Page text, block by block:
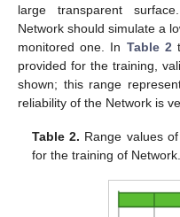
large transparent
Network should simulate a
monitored one. In Table 2
provided for the training,
shown; this range
reliability of the Network is
Table 2. Range values
for the training of Network.